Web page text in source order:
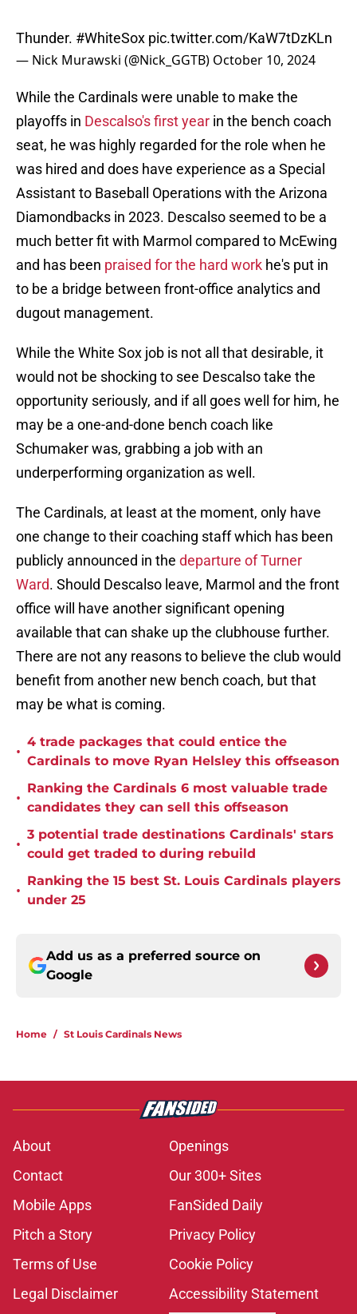
Thunder. #WhiteSox pic.twitter.com/KaW7tDzKLn
— Nick Murawski (@Nick_GGTB) October 10, 2024
While the Cardinals were unable to make the
playoffs in Descalso's first year in the bench coach
seat, he was highly regarded for the role when he
was hired and does have experience as a Special
Assistant to Baseball Operations with the Arizona
Diamondbacks in 2023. Descalso seemed to be a
much better fit with Marmol compared to McEwing
and has been praised for the hard work he's put in
to be a bridge between front-office analytics and
dugout management.
While the White Sox job is not all that desirable, it
would not be shocking to see Descalso take the
opportunity seriously, and if all goes well for him, he
may be a one-and-done bench coach like
Schumaker was, grabbing a job with an
underperforming organization as well.
The Cardinals, at least at the moment, only have
one change to their coaching staff which has been
publicly announced in the departure of Turner
Ward. Should Descalso leave, Marmol and the front
office will have another significant opening
available that can shake up the clubhouse further.
There are not any reasons to believe the club would
benefit from another new bench coach, but that
may be what is coming.
•
4 trade packages that could entice the
Cardinals to move Ryan Helsley this offseason
•
Ranking the Cardinals 6 most valuable trade
candidates they can sell this offseason
•
3 potential trade destinations Cardinals' stars
could get traded to during rebuild
•
Ranking the 15 best St. Louis Cardinals players
under 25
Add us as a preferred source on
Google
Home / St Louis Cardinals News
About
Openings
Contact
Our 300+ Sites
Mobile Apps
FanSided Daily
Pitch a Story
Privacy Policy
Terms of Use
Cookie Policy
Legal Disclaimer
Accessibility Statement